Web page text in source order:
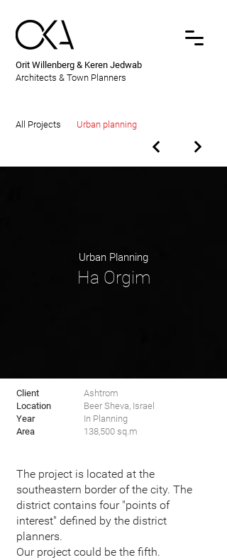
Orit Willenberg & Keren Jedwab
Architects & Town Planners
Urban Planning
Ha Orgim
All Projects Urban planning
Client
Location
Year
Area
Ashtrom
Beer Sheva, Israel
In Planning
138,500 sq.m
The project is located at the
southeastern border of the city. The
district contains four "points of
interest" defined by the district
planners.
Our project could be the fifth.